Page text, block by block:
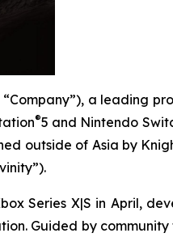
“Company”), a leading
®5 and Nintendo
outside of Asia by
Series X|S in April,
Guided by